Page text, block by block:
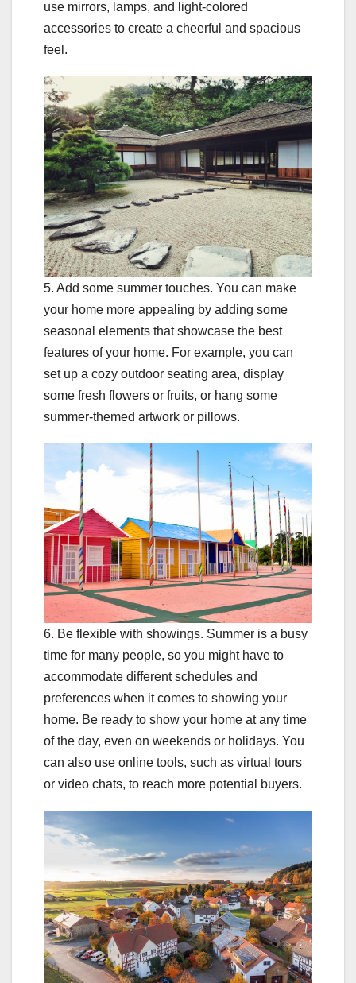
use mirrors, lamps, and light-colored
accessories to create a cheerful and spacious
feel.
5. Add some summer touches. You can make
your home more appealing by adding some
seasonal elements that showcase the best
features of your home. For example, you can
set up a cozy outdoor seating area, display
some fresh flowers or fruits, or hang some
summer-themed artwork or pillows.
6. Be flexible with showings. Summer is a busy
time for many people, so you might have to
accommodate different schedules and
preferences when it comes to showing your
home. Be ready to show your home at any time
of the day, even on weekends or holidays. You
can also use online tools, such as virtual tours
or video chats, to reach more potential buyers.